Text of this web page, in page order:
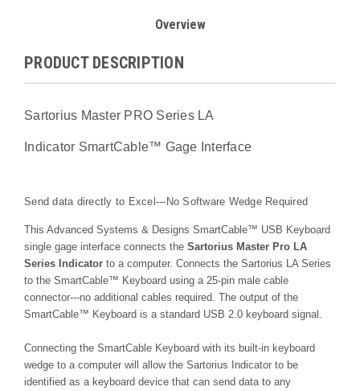
Overview
PRODUCT DESCRIPTION
Sartorius Master PRO Series LA
Indicator SmartCable™ Gage Interface
Send data directly to Excel---No Software Wedge Required
This Advanced Systems & Designs SmartCable™ USB Keyboard
single gage interface connects the Sartorius Master Pro LA
Series Indicator to a computer. Connects the Sartorius LA Series
to the SmartCable™ Keyboard using a 25-pin male cable
connector---no additional cables required. The output of the
SmartCable™ Keyboard is a standard USB 2.0 keyboard signal.
Connecting the SmartCable Keyboard with its built-in keyboard
wedge to a computer will allow the Sartorius Indicator to be
identified as a keyboard device that can send data to any